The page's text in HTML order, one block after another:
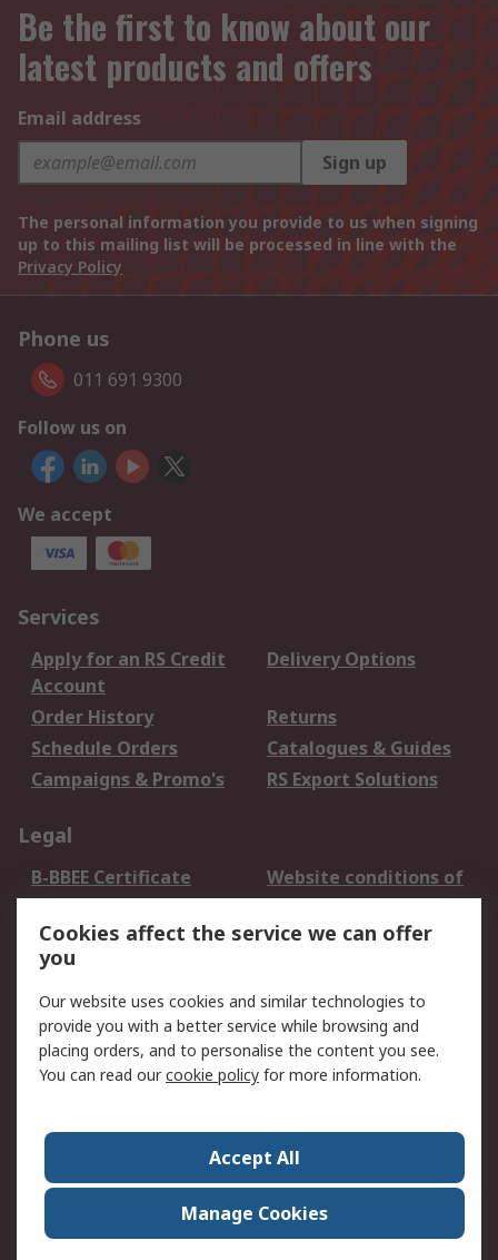
Be the first to know about our
latest products and offers
Email address
Sign up
The personal information you provide to us when signing
up to this mailing list will be processed in line with the
Privacy Policy
Phone us
011 691 9300
Follow us on
We accept
Services
Apply for an RS Credit
Account
Delivery Options
Order History
Returns
Schedule Orders
Catalogues & Guides
Campaigns & Promo's
RS Export Solutions
Legal
B-BBEE Certificate
Website conditions of
use
Terms and conditions
of Sale
Cookie Policy
Email Security
Privacy Policy -
Updated
PAIA Manual
Contact us
Corporate Group
ESG & Education
RS Conditions of Sale
World Wide
Careers
Cookies affect the service we can offer
you
Our website uses cookies and similar technologies to
provide you with a better service while browsing and
placing orders, and to personalise the content you see.
You can read ourcookie policy for more information.
Accept All
Manage Cookies